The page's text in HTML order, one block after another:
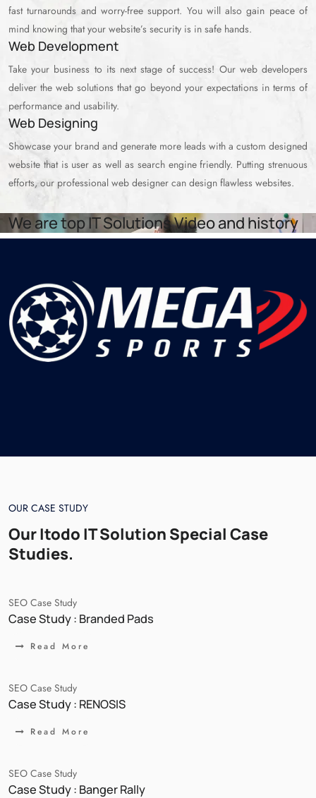
fast turnarounds and worry-free support. You will also gain peace of
mind knowing that your website’s security is in safe hands.
Web Development
Take your business to its next stage of success! Our web developers
deliver the web solutions that go beyond your expectations in terms of
performance and usability.
Web Designing
Showcase your brand and generate more leads with a custom designed
website that is user as well as search engine friendly. Putting strenuous
efforts, our professional web designer can design flawless websites.
We are top IT Solutions Video and history
OUR CASE STUDY
Our Itodo IT Solution Special Case
Studies.
SEO Case Study
Case Study : Branded Pads
Read More
SEO Case Study
Case Study : RENOSIS
Read More
SEO Case Study
Case Study : Banger Rally